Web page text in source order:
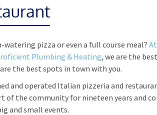
pizza or even a full course meal?
Plumbing & Heating, we are the
the best spots in town with you.
and operated Italian pizzeria and
of the community for nineteen years and
and small events.